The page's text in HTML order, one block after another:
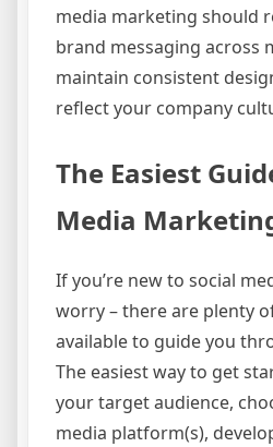
media marketing should
brand messaging across
maintain consistent
reflect your company
The Easiest
Media
If you’re new to social
worry – there are plenty
available to guide you
The easiest way to get
your target audience,
media platform(s),